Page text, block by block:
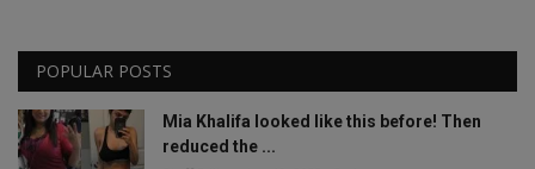
POPULAR POSTS
Mia Khalifa looked like this before! Then
reduced the ...